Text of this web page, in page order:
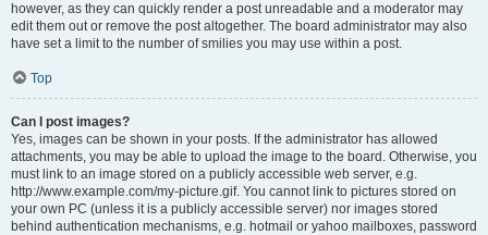
however, as they can quickly render a post unreadable and a moderator may
edit them out or remove the post altogether. The board administrator may also
have set a limit to the number of smilies you may use within a post.
Top
Can I post images?
Yes, images can be shown in your posts. If the administrator has allowed
attachments, you may be able to upload the image to the board. Otherwise, you
must link to an image stored on a publicly accessible web server, e.g.
http://www.example.com/my-picture.gif. You cannot link to pictures stored on
your own PC (unless it is a publicly accessible server) nor images stored
behind authentication mechanisms, e.g. hotmail or yahoo mailboxes, password